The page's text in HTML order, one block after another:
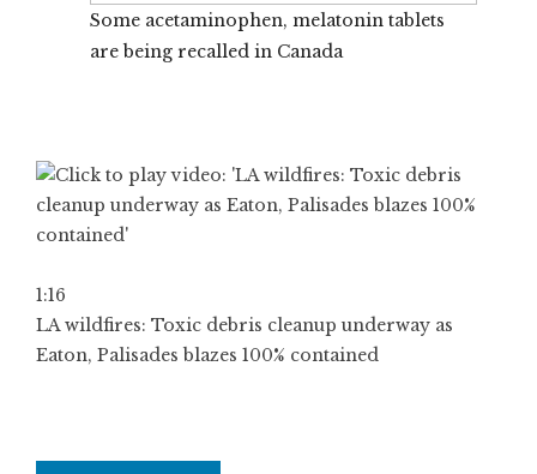
Some acetaminophen, melatonin tablets
are being recalled in Canada
1:16
LA wildfires: Toxic debris cleanup underway as
Eaton, Palisades blazes 100% contained